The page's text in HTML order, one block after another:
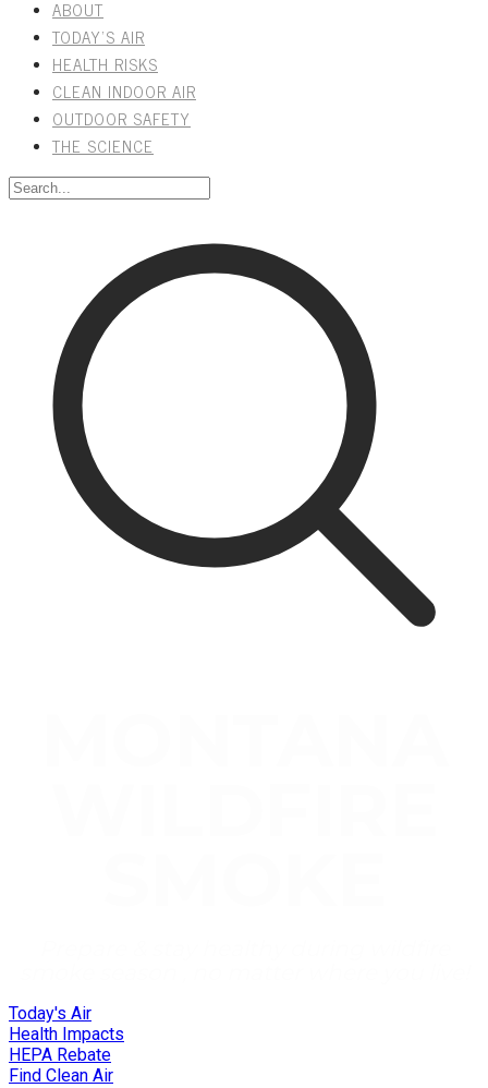
ABOUT
TODAY'S AIR
HEALTH RISKS
CLEAN INDOOR AIR
OUTDOOR SAFETY
THE SCIENCE
Today's Air
Health Impacts
HEPA Rebate
Find Clean Air